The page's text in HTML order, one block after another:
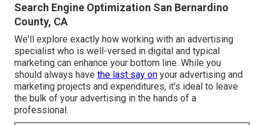
Search Engine Optimization San Bernardino
County, CA
We'll explore exactly how working with an advertising
specialist who is well-versed in digital and typical
marketing can enhance your bottom line. While you
should always have the last say on your advertising and
marketing projects and expenditures, it's ideal to leave
the bulk of your advertising in the hands of a
professional.